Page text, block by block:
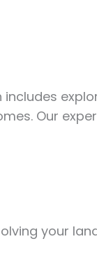
Our
your